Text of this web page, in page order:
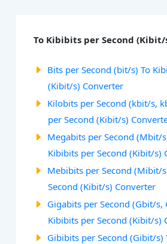
To Kibibits per Second (Kibit/
Bits per Second (bit/s) To
(Kibit/s) Converter
Kilobits per Second (kbit/s,
per Second (Kibit/s)
Megabits per Second (Mbit/
Kibibits per Second (Kibit/s)
Mebibits per Second (Mibit/
Second (Kibit/s) Converter
Gigabits per Second (Gbit/s,
Kibibits per Second (Kibit/s)
Gibibits per Second (Gibit/s)